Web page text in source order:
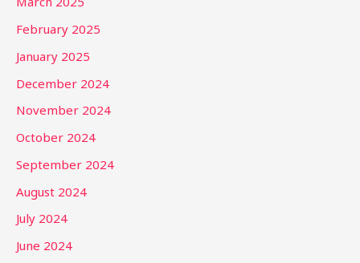
February 2025
January 2025
December 2024
November 2024
October 2024
September 2024
August 2024
July 2024
June 2024